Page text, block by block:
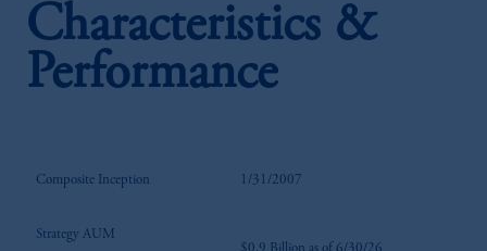
Characteristics &
Performance
Composite Inception 1/31/2007
Strategy AUM